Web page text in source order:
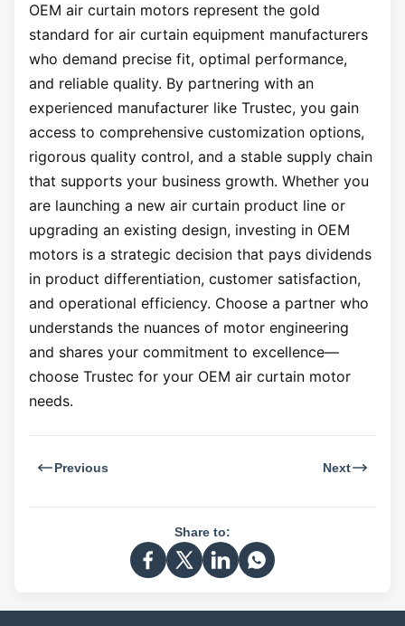
OEM air curtain motors represent the gold
standard for air curtain equipment manufacturers
who demand precise fit, optimal performance,
and reliable quality. By partnering with an
experienced manufacturer like Trustec, you gain
access to comprehensive customization options,
rigorous quality control, and a stable supply chain
that supports your business growth. Whether you
are launching a new air curtain product line or
upgrading an existing design, investing in OEM
motors is a strategic decision that pays dividends
in product differentiation, customer satisfaction,
and operational efficiency. Choose a partner who
understands the nuances of motor engineering
and shares your commitment to excellence—
choose Trustec for your OEM air curtain motor
needs.
Previous Next
Share to: